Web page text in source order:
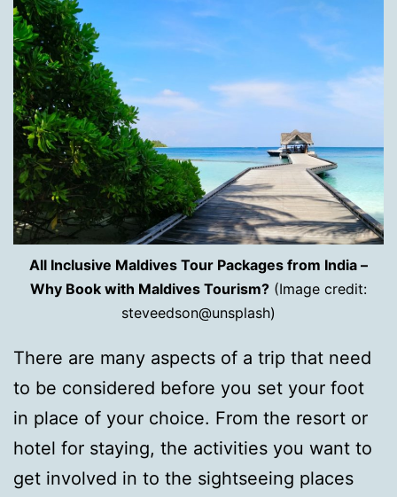
All Inclusive Maldives Tour Packages from India –
Why Book with Maldives Tourism? (Image credit:
steveedson@unsplash)
There are many aspects of a trip that need
to be considered before you set your foot
in place of your choice. From the resort or
hotel for staying, the activities you want to
get involved in to the sightseeing places